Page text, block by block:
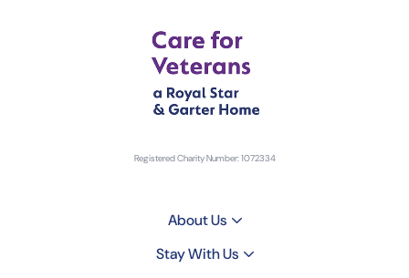
Registered Charity Number: 1072334
About Us
Stay With Us